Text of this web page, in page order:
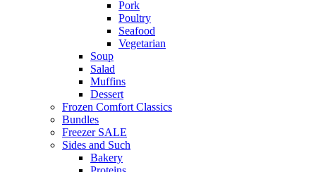
Pork
Poultry
Seafood
Vegetarian
Soup
Salad
Muffins
Dessert
Frozen Comfort Classics
Bundles
Freezer SALE
Sides and Such
Bakery